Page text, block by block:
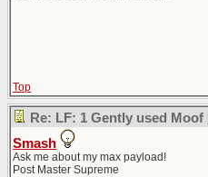
Top
Re: LF: 1 Gently used Moof
Smash
Ask me about my max payload!
Post Master Supreme